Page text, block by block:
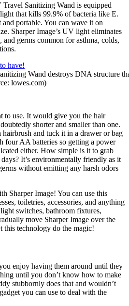
Sanitizing Wand is equipped
that kills 99.9% of bacteria like E.
portable. You can wave it on
Sharper Image’s UV light eliminates
germs common for asthma, colds,
Wand destroys DNA structure
lowes.com)
to use. It would give you the hair
shorter and smaller than one.
hairbrush and tuck it in a drawer or bag
four AA batteries so getting a power
either. How simple is it to grab
days? It’s environmentally friendly as it
without emitting any harsh odors
Sharper Image! You can use this
toiletries, accessories, and anything
switches, bathroom fixtures,
move Sharper Image over the
this technology do the magic!
enjoy having them around until they
until you don’t know how to make
stubbornly does that and wouldn’t
you can use to deal with the